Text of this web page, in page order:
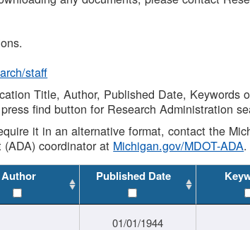
staff
Title, Author, Published Date, Keywords
find button for Research Administration
it in an alternative format, contact the
coordinator at Michigan.gov/MDOT-ADA.
Author Published Date
01/01/1944